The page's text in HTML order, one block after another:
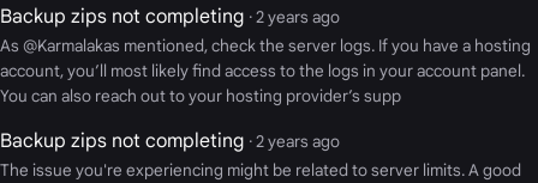
Backup zips not completing · 2 years ago
As @Karmalakas mentioned, check the server logs. If you have a hosting
account, you’ll most likely find access to the logs in your account panel.
You can also reach out to your hosting provider’s supp
Backup zips not completing · 2 years ago
The issue you're experiencing might be related to server limits. A good